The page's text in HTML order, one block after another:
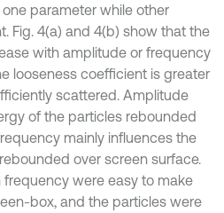
parameter while other
Fig. 4(a) and 4(b) show that the
with amplitude or frequency
looseness coefficient is greater
scattered. Amplitude
of the particles rebounded
mainly influences the
over screen surface.
were easy to make
box, and the particles were